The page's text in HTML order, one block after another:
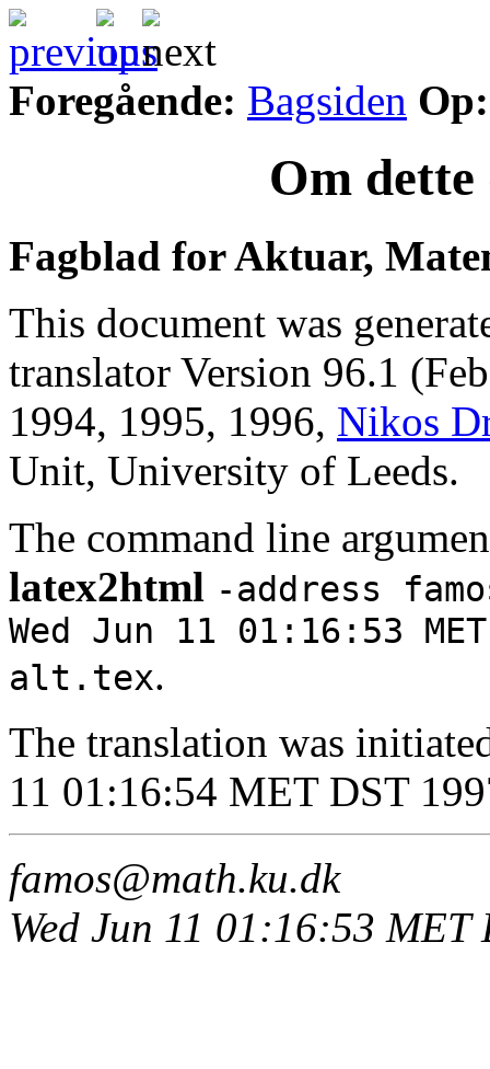
Foregående: Bagsiden Op:
Om
Fagblad for Aktuar,
This document was
translator Version 96.1
1994, 1995, 1996, Nikos
Unit, University of Leeds.
The command line
latex2html -address
Wed Jun 11 01:16:53
alt.tex.
The translation was
11 01:16:54 MET DST
famos@math.ku.dk
Wed Jun 11 01:16:53 MET